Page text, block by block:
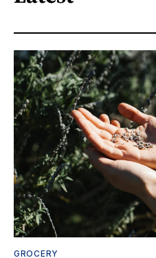
GROCERY